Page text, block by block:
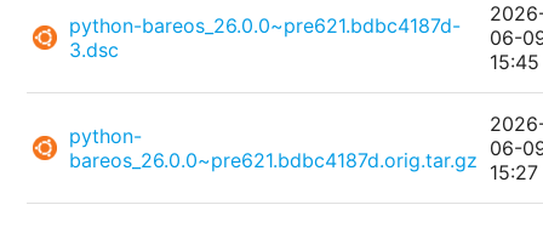
python-bareos_26.0.0~pre621.bdbc4187d-
3.dsc
06-
15:45
python-
bareos_26.0.0~pre621.bdbc4187d.orig.tar.gz 06-
15:27